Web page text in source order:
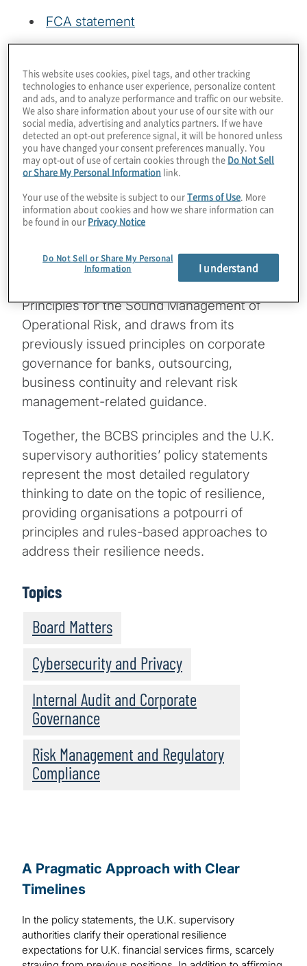
FCA statement
third-party risk management
BoE’s approach for financial market
infrastructures (FMIs)
The well-timed BCBS principles document is
a refinement of its resilience expectations
for banks, but, like those of the U.K.
supervisory authorities, does not represent
on the topic. The document,
Principles for
, builds on BCBS’
Principles for the Sound Management of
Operational Risk, and draws from its
previously issued principles on corporate
governance for banks, outsourcing,
business continuity and relevant risk
management-related guidance.
Together, the BCBS principles and the U.K.
supervisory authorities’ policy statements
represent the most detailed regulatory
thinking to date on the topic of resilience,
providing organisations a potpourri of
principles and rules-based approaches to
address their resilience needs.
Topics
Board Matters
Cybersecurity and Privacy
Internal Audit and Corporate
Governance
Risk Management and Regulatory
Compliance
A Pragmatic Approach with Clear
Timelines
In the policy statements, the U.K. supervisory
authorities clarify their operational resilience
expectations for U.K. financial services firms, scarcely
This website uses cookies, pixel tags, and other tracking
technologies to enhance user experience, personalize content
and ads, and to analyze performance and traffic on our website.
We also share information about your use of our site with our
social media, advertising and analytics partners. If we have
detected an opt-out preference signal, it will be honored unless
you have changed your consent preferences manually. You
may opt-out of use of certain cookies through the Do Not Sell
or Share My Personal Information link.
Your use of the website is subject to ourTerms of Use . More
information about cookies and how we share information can
be found in our Privacy Notice
Do Not Sell or Share My Personal
Information
I understand